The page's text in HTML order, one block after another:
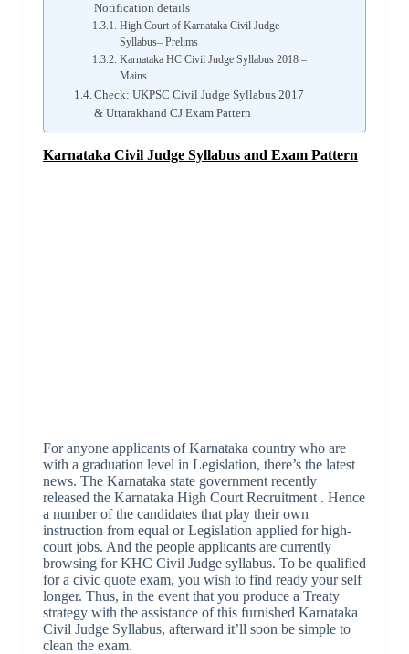
Notification details
High Court of Karnataka Civil Judge
Syllabus– Prelims
Karnataka HC Civil Judge Syllabus 2018 –
Mains
Check: UKPSC Civil Judge Syllabus 2017
& Uttarakhand CJ Exam Pattern
Karnataka Civil Judge Syllabus and Exam Pattern
For anyone applicants of Karnataka country who are
with a graduation level in Legislation, there’s the latest
news. The Karnataka state government recently
released the Karnataka High Court Recruitment . Hence
a number of the candidates that play their own
instruction from equal or Legislation applied for high-
court jobs. And the people applicants are currently
browsing for KHC Civil Judge syllabus. To be qualified
for a civic quote exam, you wish to find ready your self
longer. Thus, in the event that you produce a Treaty
strategy with the assistance of this furnished Karnataka
Civil Judge Syllabus, afterward it’ll soon be simple to
clean the exam.